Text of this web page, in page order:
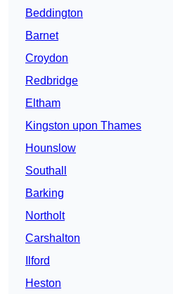
Beddington
Barnet
Croydon
Redbridge
Eltham
Kingston upon Thames
Hounslow
Southall
Barking
Northolt
Carshalton
Ilford
Heston